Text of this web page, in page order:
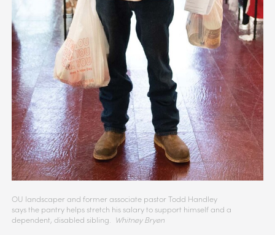
OU landscaper and former associate pastor Todd Handley
says the pantry helps stretch his salary to support himself and a
dependent, disabled sibling. Whitney Bryen